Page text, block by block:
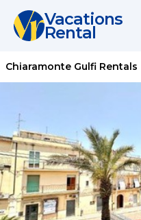
Vacations
Rental
Chiaramonte Gulfi Rentals